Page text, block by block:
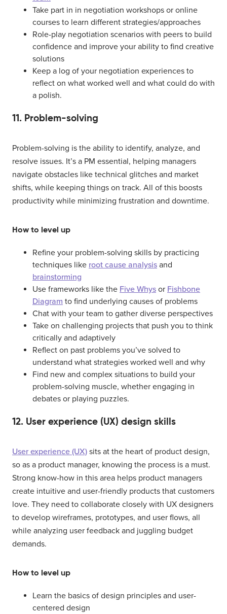
Take part in in negotiation workshops or online
courses to learn different strategies/approaches
Role-play negotiation scenarios with peers to build
confidence and improve your ability to find creative
solutions
Keep a log of your negotiation experiences to
reflect on what worked well and what could do with
a polish.
11. Problem-solving
Problem-solving is the ability to identify, analyze, and
resolve issues. It’s a PM essential, helping managers
navigate obstacles like technical glitches and market
shifts, while keeping things on track. All of this boosts
productivity while minimizing frustration and downtime.
How to level up
Refine your problem-solving skills by practicing
techniques like root cause analysis and
brainstorming
Use frameworks like the Five Whys or Fishbone
Diagram to find underlying causes of problems
Chat with your team to gather diverse perspectives
Take on challenging projects that push you to think
critically and adaptively
Reflect on past problems you’ve solved to
understand what strategies worked well and why
Find new and complex situations to build your
problem-solving muscle, whether engaging in
debates or playing puzzles.
12. User experience (UX) design skills
User experience (UX) sits at the heart of product design,
so as a product manager, knowing the process is a must.
Strong know-how in this area helps product managers
create intuitive and user-friendly products that customers
love. They need to collaborate closely with UX designers
to develop wireframes, prototypes, and user flows, all
while analyzing user feedback and juggling budget
demands.
How to level up
Learn the basics of design principles and user-
centered design